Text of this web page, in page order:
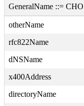
GeneralName ::=
otherName
rfc822Name
dNSName
x400Address
directoryName